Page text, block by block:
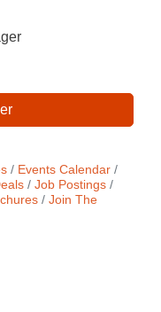
Events Calendar
Job Postings
Join The